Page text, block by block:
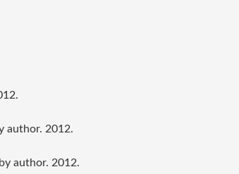
author. 2012.
author. 2012.